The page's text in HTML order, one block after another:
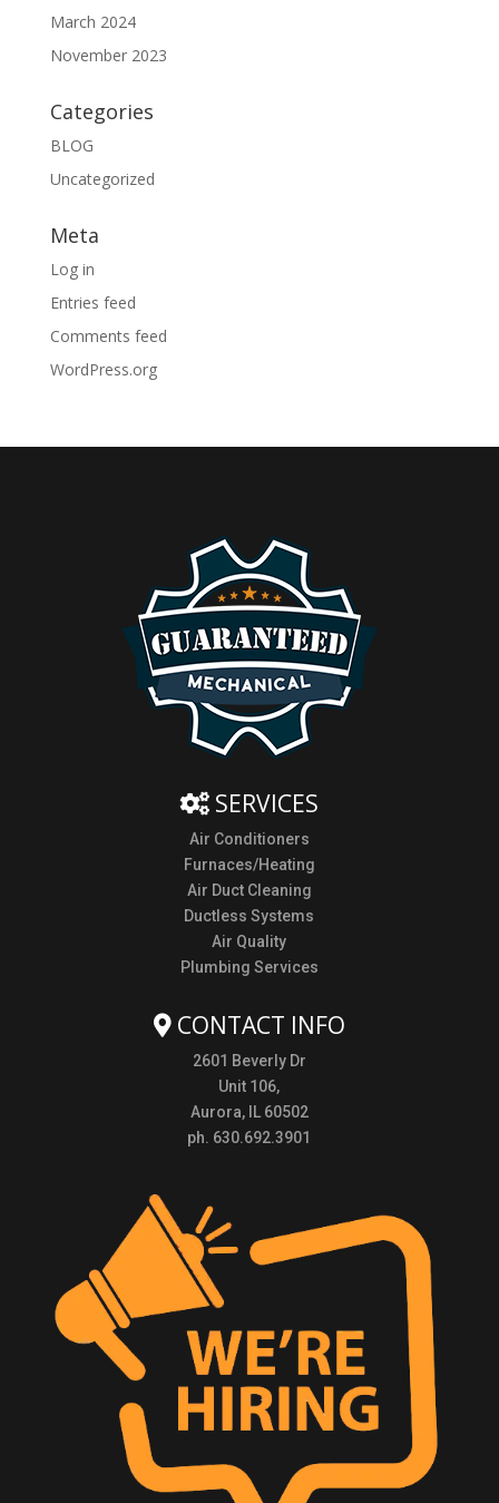
March 2024
November 2023
Categories
BLOG
Uncategorized
Meta
Log in
Entries feed
Comments feed
WordPress.org
SERVICES
Air Conditioners
Furnaces/Heating
Air Duct Cleaning
Ductless Systems
Air Quality
Plumbing Services
CONTACT INFO
2601 Beverly Dr
Unit 106,
Aurora, IL 60502
ph. 630.692.3901